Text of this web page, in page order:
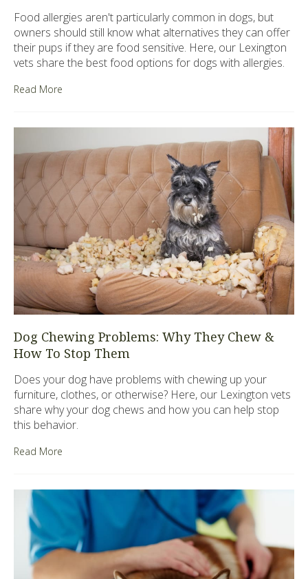
Food allergies aren't particularly common in dogs, but
owners should still know what alternatives they can offer
their pups if they are food sensitive. Here, our Lexington
vets share the best food options for dogs with allergies.
Read More
Dog Chewing Problems: Why They Chew &
How To Stop Them
Does your dog have problems with chewing up your
furniture, clothes, or otherwise? Here, our Lexington vets
share why your dog chews and how you can help stop
this behavior.
Read More